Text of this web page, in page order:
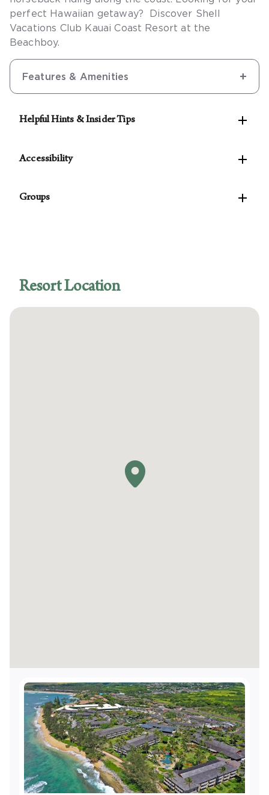
perfect Hawaiian getaway? Discover Shell
Vacations Club Kauai Coast Resort at the
Beachboy.
Features & Amenities
Helpful Hints & Insider Tips 
activities.
Accessibility 
Accessible route from the accessible
Accessible guest rooms
Groups 
Resort Location